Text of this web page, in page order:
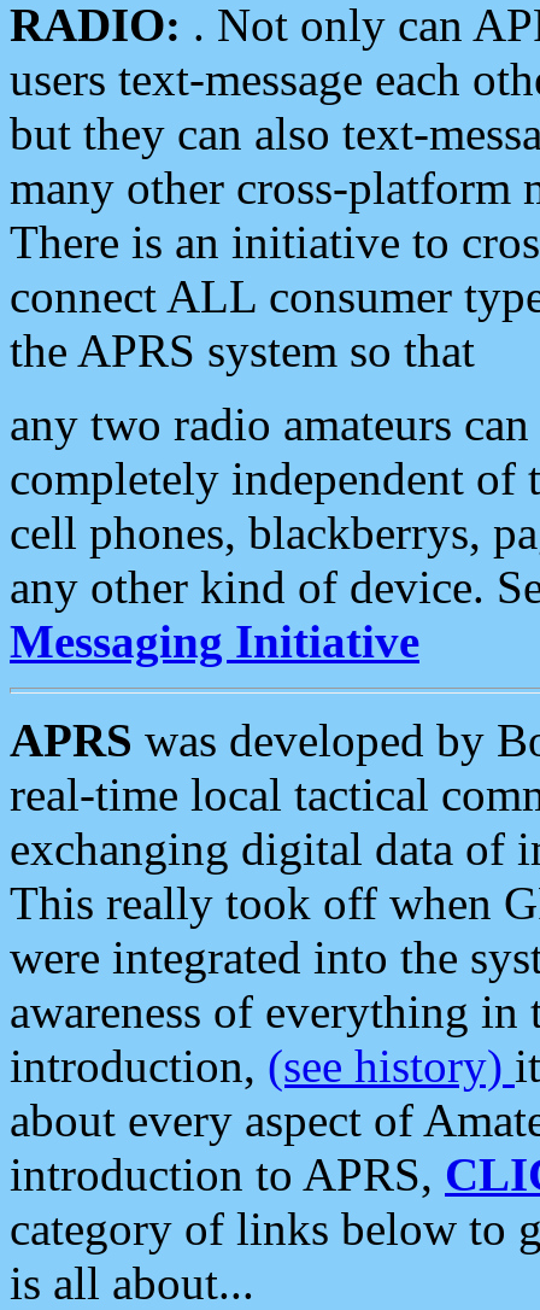
RADIO: . Not only can
users text-message each
but they can also text-
many other cross-platform
There is an initiative to
connect ALL consumer
the APRS system so that
any two radio amateurs
completely independent of
cell phones, blackberrys,
any other kind of device.
Messaging Initiative
APRS was developed by
real-time local tactical
exchanging digital data of
This really took off when
were integrated into the
awareness of everything in
introduction, (see history)
about every aspect of
introduction to APRS,
category of links below to
is all about...